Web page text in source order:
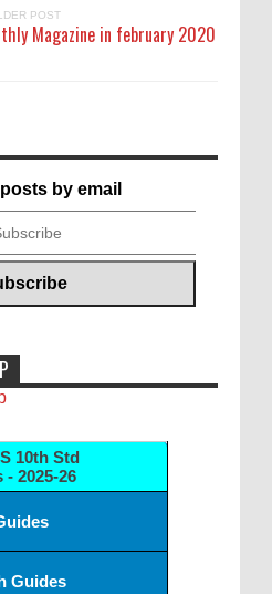
POST
Magazine in february 2020
by email
10th Std
- 2025-26
Guides